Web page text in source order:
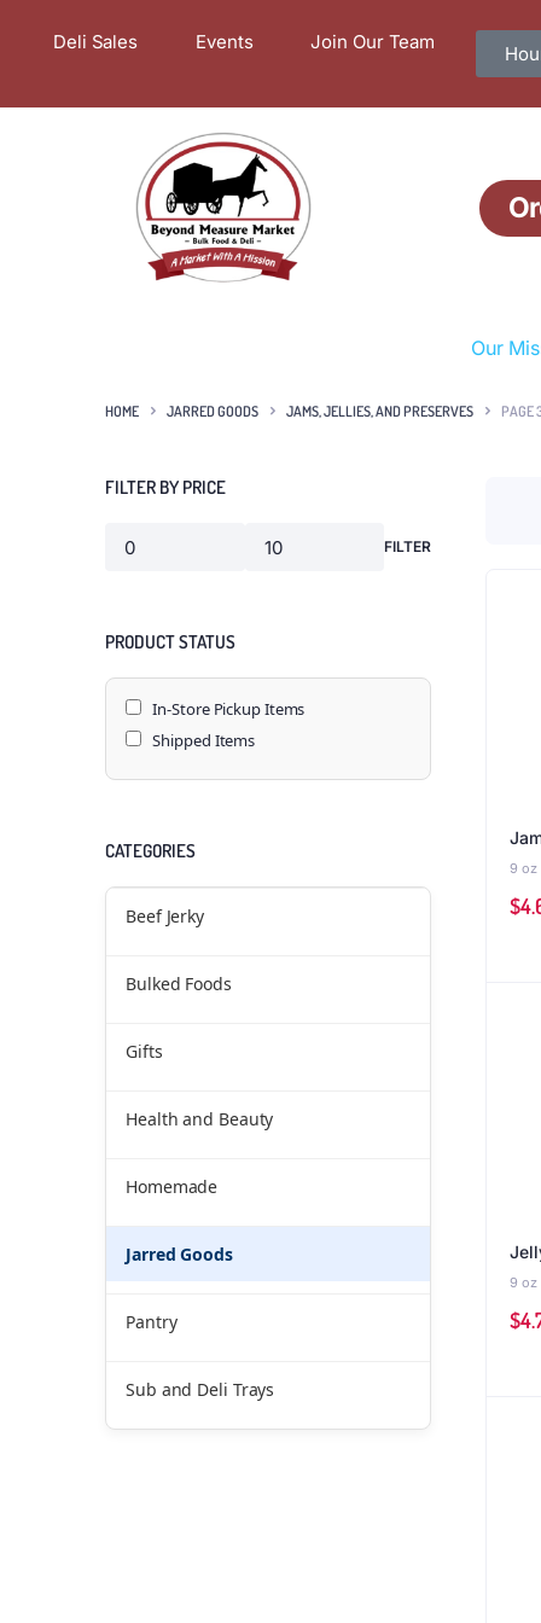
Deli Sales Events Join Our Team
Our
HOME JARRED GOODS JAMS, JELLIES, AND PRESERVES PAGE
9 oz
$
9 oz
$
FILTER BY PRICE
FILTER
PRODUCT STATUS
In-Store Pickup Items
Shipped Items
CATEGORIES
Beef Jerky
Bulked Foods
Gifts
Health and Beauty
Homemade
Jarred Goods
Pantry
Sub and Deli Trays